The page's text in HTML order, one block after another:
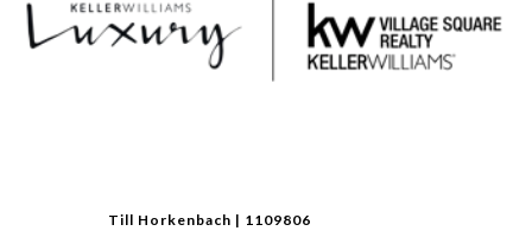
Till Horkenbach | 1109806